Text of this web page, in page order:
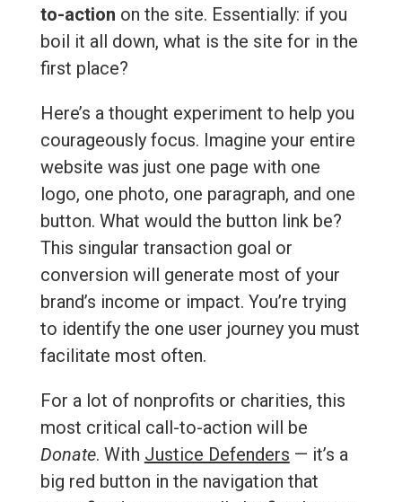
to-action on the site. Essentially: if you
boil it all down, what is the site for in the
first place?
Here’s a thought experiment to help you
courageously focus. Imagine your entire
website was just one page with one
logo, one photo, one paragraph, and one
button. What would the button link be?
This singular transaction goal or
conversion will generate most of your
brand’s income or impact. You’re trying
to identify the one user journey you must
facilitate most often.
For a lot of nonprofits or charities, this
most critical call-to-action will be
Donate. With Justice Defenders — it’s a
big red button in the navigation that